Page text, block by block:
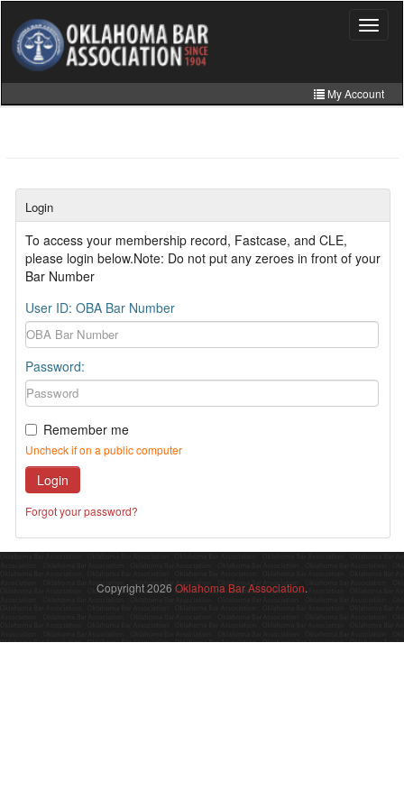
main
content
Toggle
My Account
CLE Catalog
MCLE Website
Member Directory
Online Store
Login
To access your membership record, Fastcase, and CLE,
please login below.Note: Do not put any zeroes in front of your
Bar Number
User ID: OBA Bar Number
Password:
Remember me
Uncheck if on a public computer
Login
Forgot your password?
Copyright 2026 Oklahoma Bar Association.